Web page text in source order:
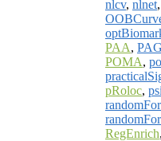
nlcv, nlnet,
PAA,
POMA,
pRoloc,
RegEnrich,